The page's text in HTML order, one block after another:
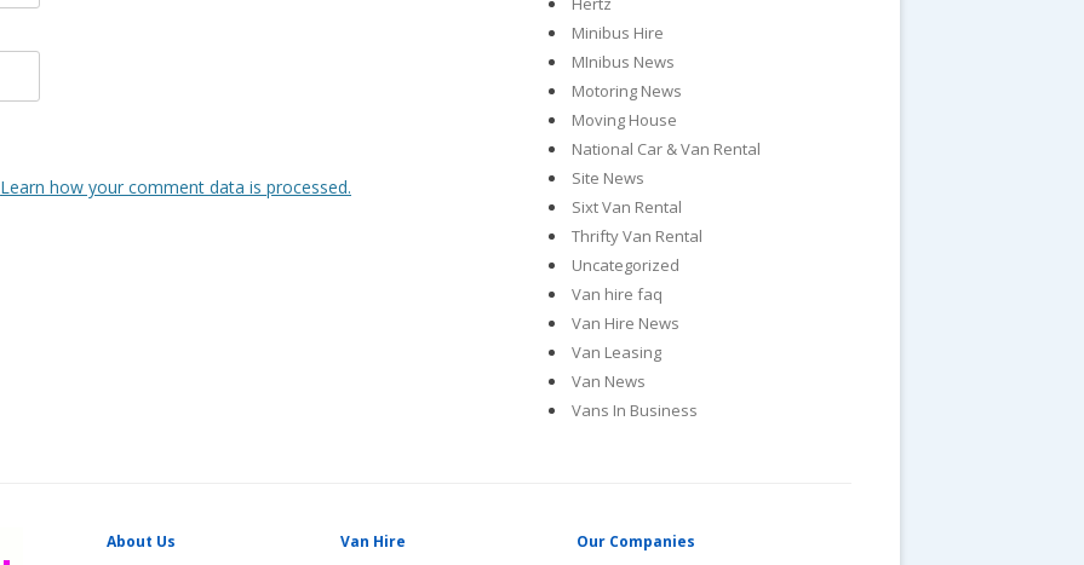
Learn how your comment data is processed.
Minibus Hire
MInibus News
Motoring News
Moving House
National Car & Van Rental
Site News
Sixt Van Rental
Thrifty Van Rental
Uncategorized
Van hire faq
Van Hire News
Van Leasing
Van News
Vans In Business
About Us
Van Hire
Our Companies